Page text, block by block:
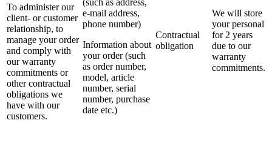
To administer our
client- or customer
relationship, to
manage your order
and comply with
our warranty
commitments or
other contractual
obligations we
have with our
customers.
(such as address,
e-mail address,
phone number)
Information about
your order (such
as order number,
model, article
number, serial
number, purchase
date etc.)
Contractual
obligation
We will store
your personal
for 2 years
due to our
warranty
commitments.